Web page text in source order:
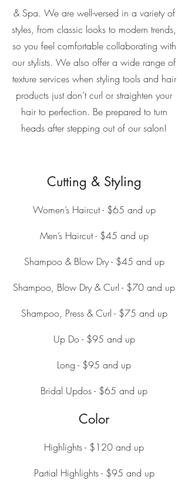
& Spa. We are well-versed in a variety of
styles, from classic looks to modern trends,
so you feel comfortable collaborating with
our stylists. We also offer a wide range of
texture services when styling tools and hair
products just don’t curl or straighten your
hair to perfection. Be prepared to turn
heads after stepping out of our salon!
Cutting & Styling
Women’s Haircut - $65 and up
Men’s Haircut - $45 and up
Shampoo & Blow Dry - $45 and up
Shampoo, Blow Dry & Curl - $70 and up
Shampoo, Press & Curl - $75 and up
Up Do - $95 and up
Long - $95 and up
Bridal Updos - $65 and up
Color
Highlights - $120 and up
Partial Highlights - $95 and up